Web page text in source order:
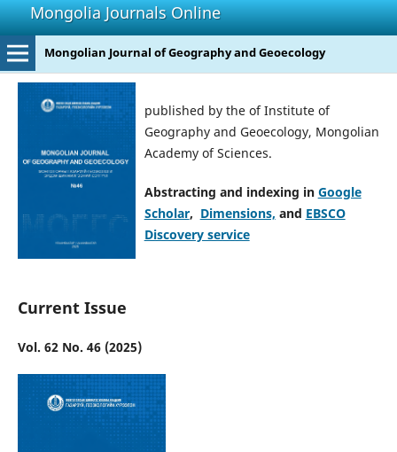
Mongolia Journals Online
Mongolian Journal of Geography and Geoecology
published by the of Institute of
Geography and Geoecology, Mongolian
Academy of Sciences.
Abstracting and indexing in Google
Scholar, Dimensions, and EBSCO
Discovery service
Current Issue
Vol. 62 No. 46 (2025)